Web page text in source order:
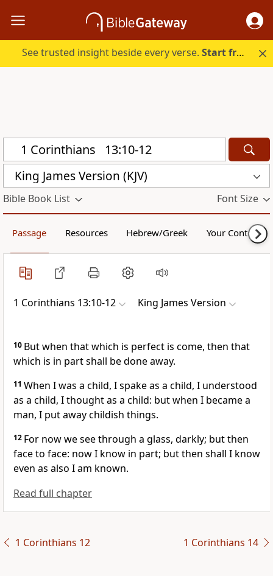
See trusted insight beside every verse.Start free.
King James Version (KJV)
Bible Book List Font Size
Passage Resources Hebrew/Greek Your Content
1 Corinthians 13:10-12 King James Version
10 But when that which is perfect is come, then that
which is in part shall be done away.
11 When I was a child, I spake as a child, I understood
as a child, I thought as a child: but when I became a
man, I put away childish things.
12 For now we see through a glass, darkly; but then
face to face: now I know in part; but then shall I know
even as also I am known.
Read full chapter
1 Corinthians 12 1 Corinthians 14